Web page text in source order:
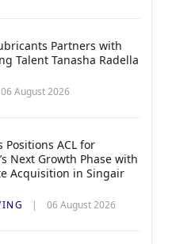
Partners with
Talent Tanasha Radella
06 August 2026
Positions ACL for
Next Growth Phase with
Acquisition in Singair
06 August 2026